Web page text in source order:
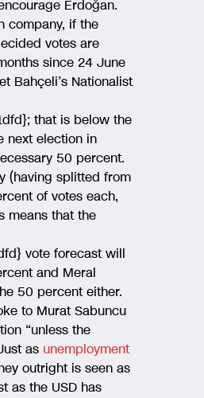
Erdoğan.
company, if the
votes are
since 24 June
Bahçeli’s Nationalist
that is below the
next election in
50 percent.
(having splitted from
of votes each,
means that the
vote forecast will
and Meral
50 percent either.
to Murat Sabuncu
“unless the
as unemployment
outright is seen as
as the USD has